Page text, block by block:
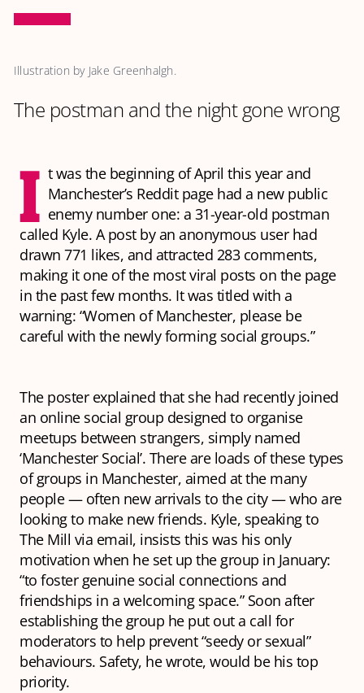
Illustration by Jake Greenhalgh.
The postman and the night gone wrong
I t was the beginning of April this year and
Manchester’s Reddit page had a new public
enemy number one: a 31-year-old postman
called Kyle. A post by an anonymous user had
drawn 771 likes, and attracted 283 comments,
making it one of the most viral posts on the page
in the past few months. It was titled with a
warning: “Women of Manchester, please be
careful with the newly forming social groups.”
The poster explained that she had recently joined
an online social group designed to organise
meetups between strangers, simply named
‘Manchester Social’. There are loads of these types
of groups in Manchester, aimed at the many
people — often new arrivals to the city — who are
looking to make new friends. Kyle, speaking to
The Mill via email, insists this was his only
motivation when he set up the group in January:
“to foster genuine social connections and
friendships in a welcoming space.” Soon after
establishing the group he put out a call for
moderators to help prevent “seedy or sexual”
behaviours. Safety, he wrote, would be his top
priority.